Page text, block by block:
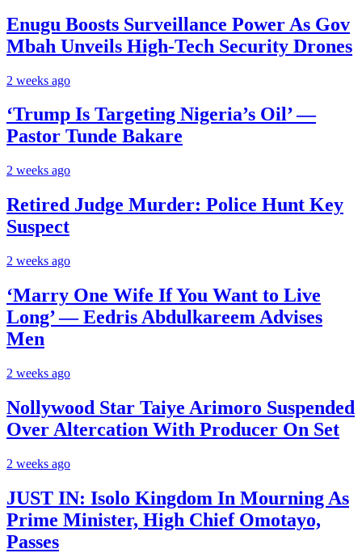
Enugu Boosts Surveillance Power As Gov
Mbah Unveils High-Tech Security Drones
2 weeks ago
‘Trump Is Targeting Nigeria’s Oil’ —
Pastor Tunde Bakare
2 weeks ago
Retired Judge Murder: Police Hunt Key
Suspect
2 weeks ago
‘Marry One Wife If You Want to Live
Long’ — Eedris Abdulkareem Advises
Men
2 weeks ago
Nollywood Star Taiye Arimoro Suspended
Over Altercation With Producer On Set
2 weeks ago
JUST IN: Isolo Kingdom In Mourning As
Prime Minister, High Chief Omotayo,
Passes